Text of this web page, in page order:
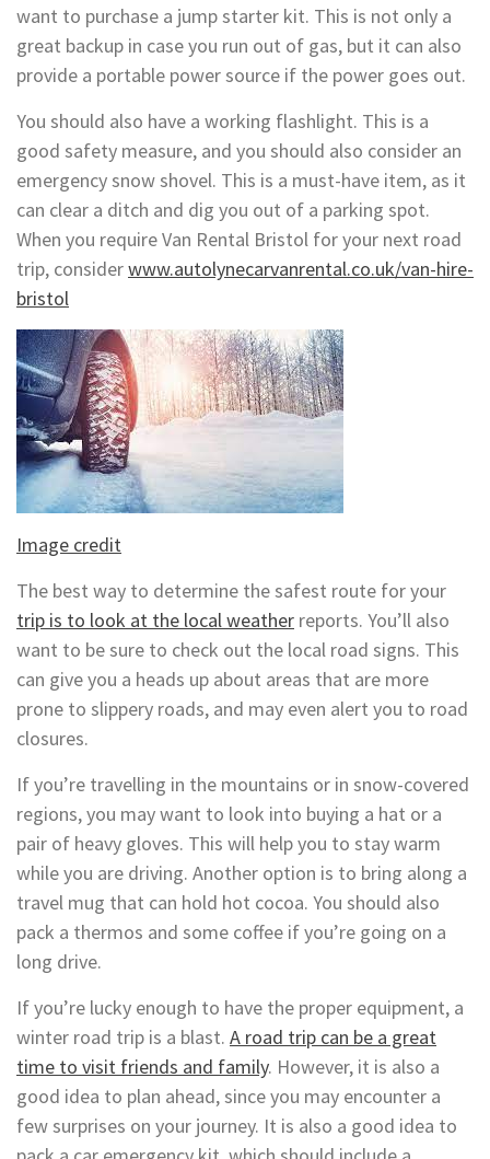
want to purchase a jump starter kit. This is not only a
great backup in case you run out of gas, but it can also
provide a portable power source if the power goes out.
You should also have a working flashlight. This is a
good safety measure, and you should also consider an
emergency snow shovel. This is a must-have item, as it
can clear a ditch and dig you out of a parking spot.
When you require Van Rental Bristol for your next road
trip, considerwww.autolynecarvanrental.co.uk/van-hire-
bristol
Image credit
The best way to determine the safest route for your
trip is to look at the local weather reports. You’ll also
want to be sure to check out the local road signs. This
can give you a heads up about areas that are more
prone to slippery roads, and may even alert you to road
closures.
If you’re travelling in the mountains or in snow-covered
regions, you may want to look into buying a hat or a
pair of heavy gloves. This will help you to stay warm
while you are driving. Another option is to bring along a
travel mug that can hold hot cocoa. You should also
pack a thermos and some coffee if you’re going on a
long drive.
If you’re lucky enough to have the proper equipment, a
winter road trip is a blast. A road trip can be a great
time to visit friends and family. However, it is also a
good idea to plan ahead, since you may encounter a
few surprises on your journey. It is also a good idea to